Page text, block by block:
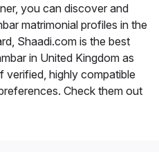
you can discover and
matrimonial profiles in the
Shaadi.com is the best
in United Kingdom as
verified, highly compatible
Check them out